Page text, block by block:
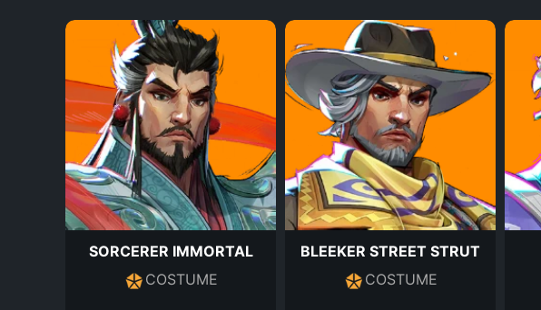
SORCERER IMMORTAL
COSTUME
BLEEKER STREET STRUT
COSTUME